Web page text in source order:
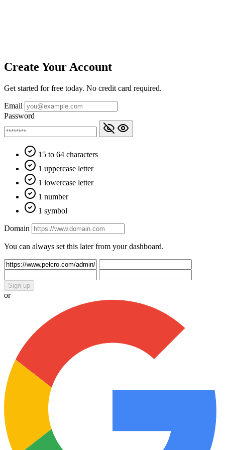
Create Your Account
Get started for free today. No credit card required.
Email
Password
15 to 64 characters
1 uppercase letter
1 lowercase letter
1 number
1 symbol
Domain
You can always set this later from your dashboard.
Sign up
or